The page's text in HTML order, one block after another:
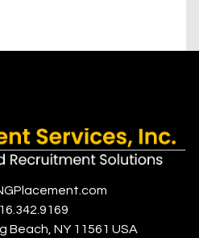
Beach, NY 11561 USA